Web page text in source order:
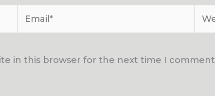
in this browser for the next time I